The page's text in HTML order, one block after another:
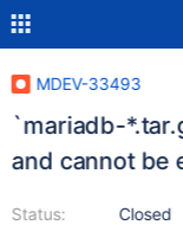
MDEV-33493
`mariadb-
and cannot be
Status:
Closed